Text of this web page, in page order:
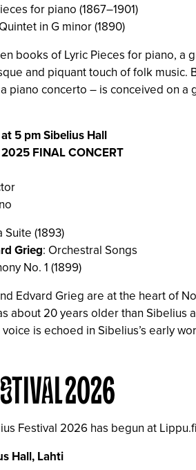
for piano (1867–1901)
in G minor (1890)
books of Lyric Pieces for piano,
and piquant touch of folk music.
piano concerto – is conceived on
5 pm Sibelius Hall
FINAL CONCERT
Suite (1893)
Grieg: Orchestral Songs
No. 1 (1899)
Edvard Grieg are at the heart of
about 20 years older than
voice is echoed in Sibelius’s early
2026
Festival 2026 has begun at
Hall, Lahti